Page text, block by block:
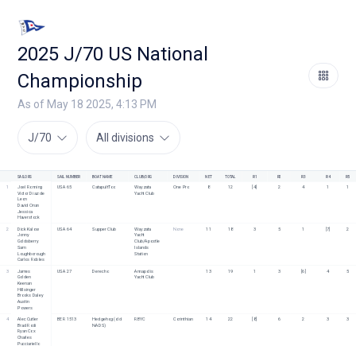
2025 J/70 US National
Championship
As of May 18 2025, 4:13 PM
J/70 All divisions
SAILORS SAIL NUMBER BOAT NAME CLUB/ORG DIVISION NET TOTAL R1 R2 R3 R4 R5
1
Joel Ronning
Victor Diaz de
Leon
David Onan
Jessica
Haverstock
USA 65 CatapultToo
Wayzata
Yacht Club
One Pro 8 12 [4] 2 4 1 1
2
Dick Kalow
Jonny
Goldsberry
Sam
Loughborough
Carlos Robles
USA 64 Supper Club
Wayzata
Yacht
Club/Apostle
Islands
Station
None 11 18 3 5 1 [7] 2
3
James
Golden
Keenan
Hillsinger
Brooks Daley
Austin
Powers
USA 27 Derecho
Annapolis
Yacht Club
13 19 1 3 [6] 4 5
4
Alec Cutler
Brad Rodi
Ryan Cox
Charles
Pucciariello
BER 1513
Hedgehog (old
NADS)
RBYC Corinthian 14 22 [8] 6 2 3 3